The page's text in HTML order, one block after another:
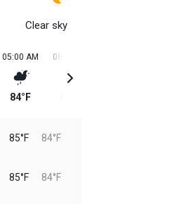
Clear sky
05:00 AM
84°F
08:00 AM
85°F 84°F
85°F 84°F